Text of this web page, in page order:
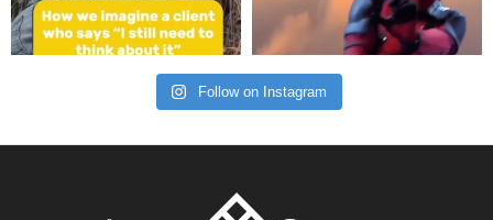
Follow on Instagram